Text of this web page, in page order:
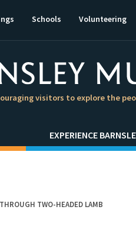
visitors to explore the
Schools Volunteering
EXPERIENCE
TWO-HEADED LAMB